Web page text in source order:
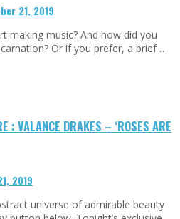
21, 2019
making music? And how did you
Or if you prefer, a brief …
: VALANCE DRAKES – ‘ROSES ARE
2019
universe of admirable beauty